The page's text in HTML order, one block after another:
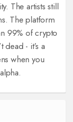
The artists still
The platform
99% of crypto
dead - it’s a
when you